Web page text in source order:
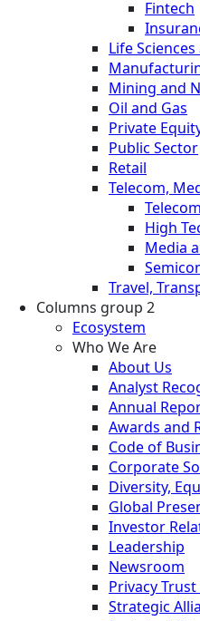
Fintech
Life
Mining and
Oil and Gas
Private
Public Sector
Retail
Telecom,
Telecom
High
Media
Travel,
Columns group 2
Ecosystem
Who We Are
About Us
Analyst
Annual
Awards and
Code of
Corporate
Diversity,
Global
Investor
Leadership
Newsroom
Privacy
Strategic